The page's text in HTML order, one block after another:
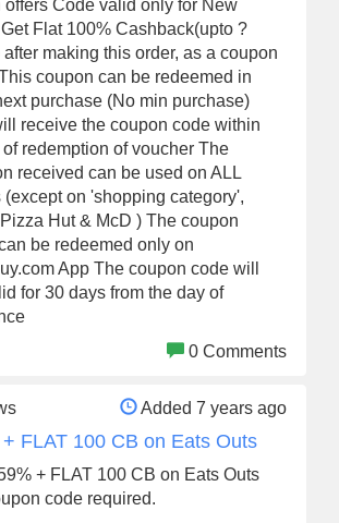
offers Code valid only for New
Flat 100% Cashback(upto ?
after making this order, as a coupon
coupon can be redeemed in
purchase (No min purchase)
receive the coupon code within
of redemption of voucher The
received can be used on ALL
(except on 'shopping category',
Hut & McD ) The coupon
be redeemed only on
App The coupon code will
for 30 days from the day of
0 Comments
Added 7 years ago
FLAT 100 CB on Eats Outs
+ FLAT 100 CB on Eats Outs
code required.